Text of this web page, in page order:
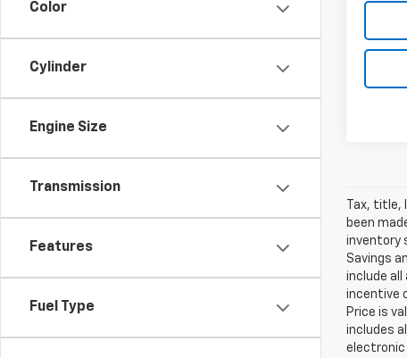
Color
Cylinder
Engine Size
Transmission
Features
Fuel Type
Tax,
been
inventory
Savings
include
incentive
Price is
includes
electronic